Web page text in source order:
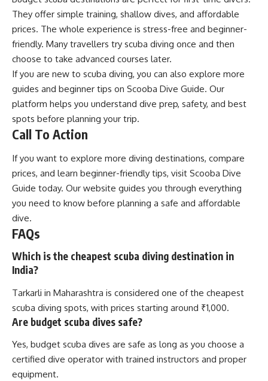
They offer simple training, shallow dives, and affordable
prices. The whole experience is stress-free and beginner-
friendly. Many travellers try scuba diving once and then
choose to take advanced courses later.
If you are new to scuba diving, you can also explore more
guides and beginner tips on Scooba Dive Guide. Our
platform helps you understand dive prep, safety, and best
spots before planning your trip.
Call To Action
If you want to explore more diving destinations, compare
prices, and learn beginner-friendly tips, visit Scooba Dive
Guide today. Our website guides you through everything
you need to know before planning a safe and affordable
dive.
FAQs
Which is the cheapest scuba diving destination in
India?
Tarkarli in Maharashtra is considered one of the cheapest
scuba diving spots, with prices starting around ₹1,000.
Are budget scuba dives safe?
Yes, budget scuba dives are safe as long as you choose a
certified dive operator with trained instructors and proper
equipment.